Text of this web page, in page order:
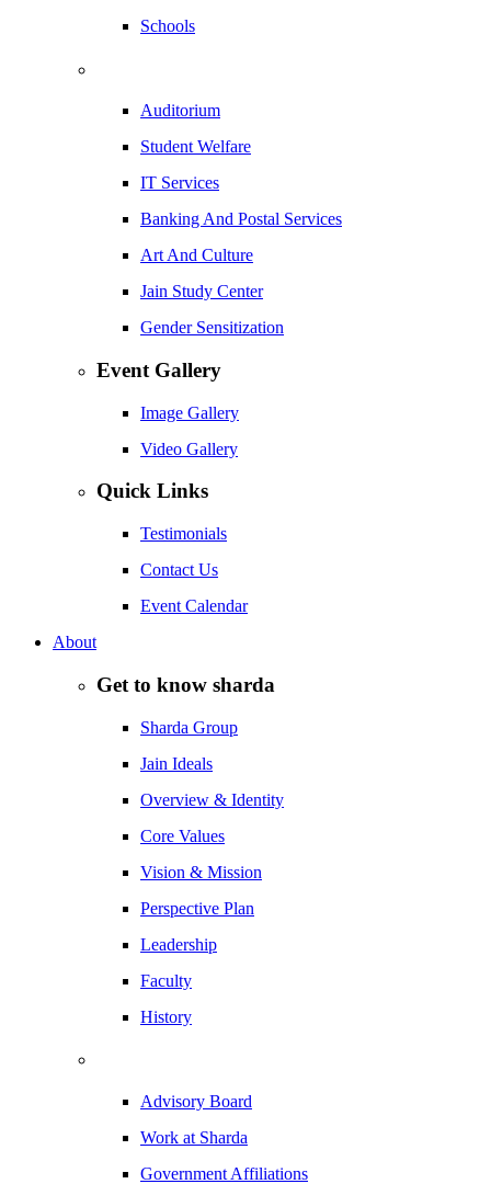
Schools
Auditorium
Student Welfare
IT Services
Banking And Postal Services
Art And Culture
Jain Study Center
Gender Sensitization
Event Gallery
Image Gallery
Video Gallery
Quick Links
Testimonials
Contact Us
Event Calendar
About
Get to know sharda
Sharda Group
Jain Ideals
Overview & Identity
Core Values
Vision & Mission
Perspective Plan
Leadership
Faculty
History
Advisory Board
Work at Sharda
Government Affiliations